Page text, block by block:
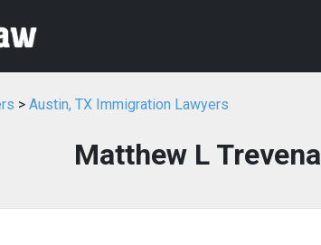
> Austin, TX Immigration Lawyers
Matthew L Trevena